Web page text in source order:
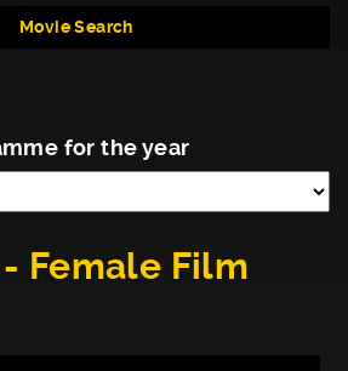
Movie Search
for the year
- Female Film